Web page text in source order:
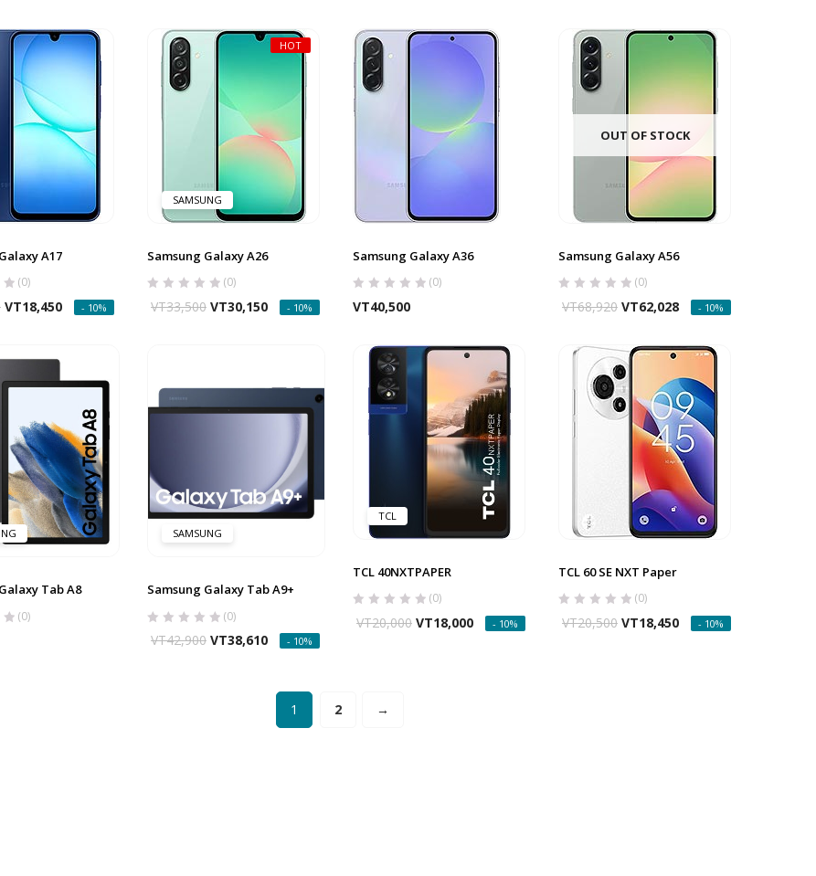
A17
(0)
VT18,450 - 10%
SAMSUNG
Samsung Galaxy A26
(0)
VT33,500 VT30,150 - 10%
HOT
Samsung Galaxy A36
(0)
VT40,500
OUT OF STOCK
Samsung Galaxy A56
(0)
VT68,920 VT62,028 - 10%
Tab A8
(0)
SAMSUNG
Samsung Galaxy Tab A9+
(0)
VT42,900 VT38,610 - 10%
TCL
TCL 40NXTPAPER
(0)
VT20,000 VT18,000 - 10%
TCL 60 SE NXT Paper
(0)
VT20,500 VT18,450 - 10%
1 2 →